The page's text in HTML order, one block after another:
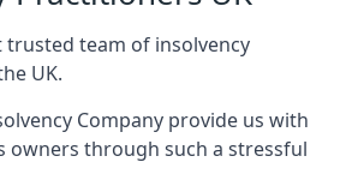
trusted team of insolvency
UK.
Company provide us with
owners through such a stressful